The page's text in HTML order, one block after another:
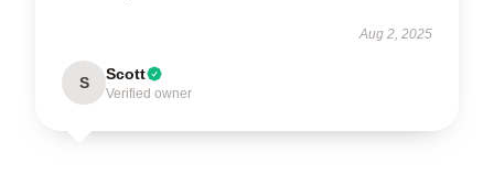
Aug 2, 2025
S Scott
Verified owner